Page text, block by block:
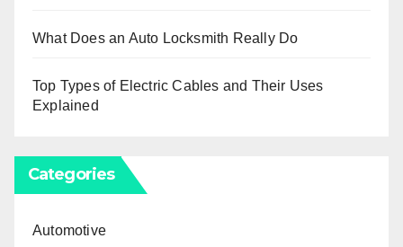
What Does an Auto Locksmith Really Do
Top Types of Electric Cables and Their Uses
Explained
Categories
Automotive